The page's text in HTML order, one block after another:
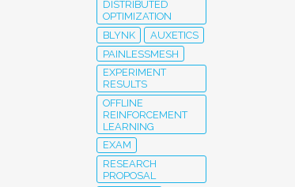
DISTRIBUTED
OPTIMIZATION
BLYNK
AUXETICS
PAINLESSMESH
EXPERIMENT
RESULTS
OFFLINE
REINFORCEMENT
LEARNING
EXAM
RESEARCH
PROPOSAL